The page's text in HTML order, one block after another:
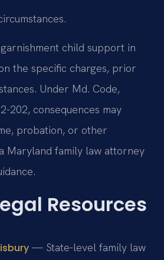
child support in
the specific charges, prior
Under Md. Code,
202, consequences may
probation, or other
Maryland family law attorney
Resources
— State-level family law